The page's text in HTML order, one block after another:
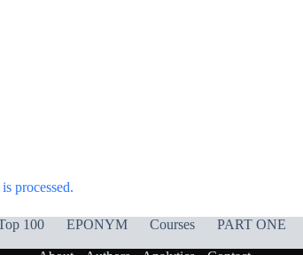
processed.
100 EPONYM Courses PART ONE